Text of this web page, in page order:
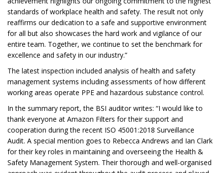
standards of workplace health and safety. The result not only
reaffirms our dedication to a safe and supportive environment
for all but also showcases the hard work and vigilance of our
entire team. Together, we continue to set the benchmark for
excellence and safety in our industry.”
The latest inspection included analysis of health and safety
management systems including assessments of how different
working areas operate PPE and hazardous substance control.
In the summary report, the BSI auditor writes: “I would like to
thank everyone at Amazon Filters for their support and
cooperation during the recent ISO 45001:2018 Surveillance
Audit. A special mention goes to Rebecca Andrews and Ian Clark
for their key roles in maintaining and overseeing the Health &
Safety Management System. Their thorough and well-organised